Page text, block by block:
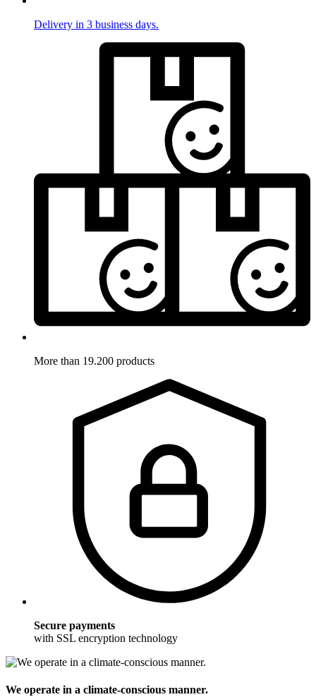
Delivery in 3 business days.
More than 19.200 products
Secure payments
with SSL encryption technology
We operate in a climate-conscious manner.